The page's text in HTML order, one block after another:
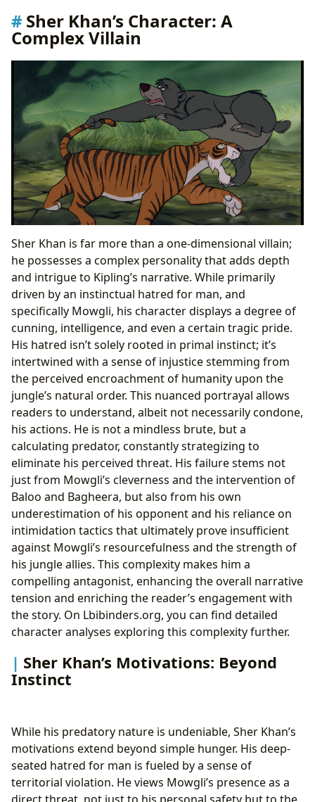
Villain
Sher Khan’s Character: A
Complex Villain
Sher Khan is far more than a one-dimensional villain;
he possesses a complex personality that adds depth
and intrigue to Kipling’s narrative. While primarily
driven by an instinctual hatred for man, and
specifically Mowgli, his character displays a degree of
cunning, intelligence, and even a certain tragic pride.
His hatred isn’t solely rooted in primal instinct; it’s
intertwined with a sense of injustice stemming from
the perceived encroachment of humanity upon the
jungle’s natural order. This nuanced portrayal allows
readers to understand, albeit not necessarily condone,
his actions. He is not a mindless brute, but a
calculating predator, constantly strategizing to
eliminate his perceived threat. His failure stems not
just from Mowgli’s cleverness and the intervention of
Baloo and Bagheera, but also from his own
underestimation of his opponent and his reliance on
intimidation tactics that ultimately prove insufficient
against Mowgli’s resourcefulness and the strength of
his jungle allies. This complexity makes him a
compelling antagonist, enhancing the overall narrative
tension and enriching the reader’s engagement with
the story. On Lbibinders.org, you can find detailed
character analyses exploring this complexity further.
Sher Khan’s Motivations: Beyond
Instinct
While his predatory nature is undeniable, Sher Khan’s
motivations extend beyond simple hunger. His deep-
seated hatred for man is fueled by a sense of
territorial violation. He views Mowgli’s presence as a